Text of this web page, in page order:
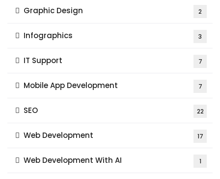
Graphic Design 2
Infographics 3
IT Support 7
Mobile App Development 7
SEO 22
Web Development 17
Web Development With AI 1